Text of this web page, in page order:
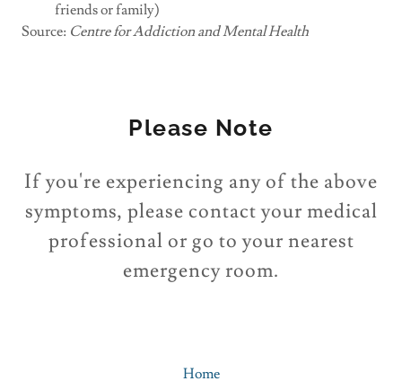
friends or family)
Source: Centre for Addiction and Mental Health
Please Note
If you're experiencing any of the above
symptoms, please contact your medical
professional or go to your nearest
emergency room.
Home